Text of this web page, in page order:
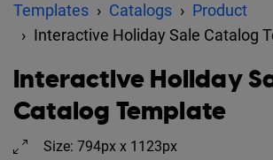
Templates Catalogs
Product
Interactive Holiday Sale Catalog
Interactive Holiday
Catalog Template
Size: 794px x 1123px